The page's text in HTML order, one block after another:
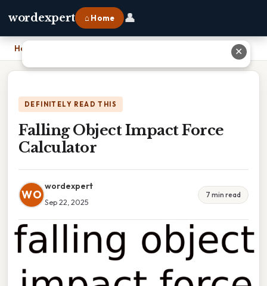
wordexpert ⌂ Home 👤
Home
DEFINITELY READ THIS
Falling Object Impact Force
Calculator
WO
wordexpert
Sep 22, 2025
7 min read
✕